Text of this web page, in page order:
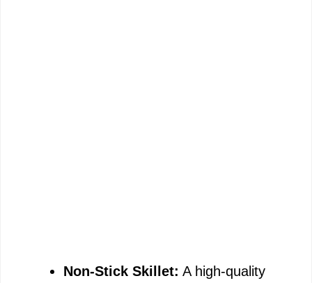
Non-Stick Skillet: A high-quality